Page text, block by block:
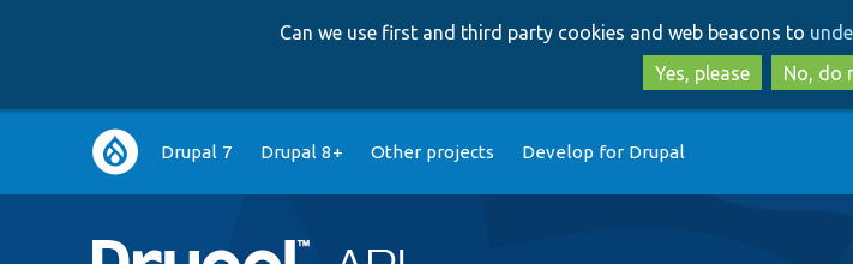
to
to
Can we use first and third party cookies and web beacons to
Yes, please
No, do
Main
navigation
Drupal 7 Drupal 8+ Other projects Develop for Drupal